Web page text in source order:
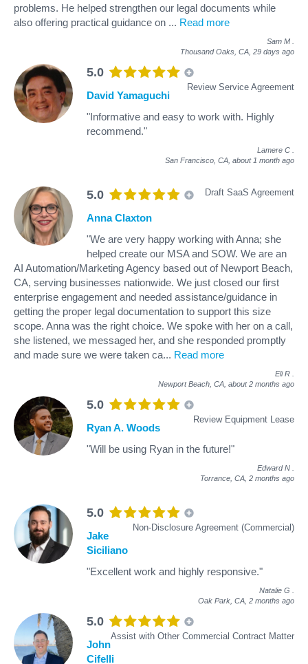
problems. He helped strengthen our legal documents while
also offering practical guidance on ... Read more
Sam M
Thousand Oaks, CA, 29 days ago
5.0
Review Service Agreement
David Yamaguchi
"Informative and easy to work with. Highly
recommend."
Lamere C
San Francisco, CA, about 1 month ago
5.0 Draft SaaS Agreement
Anna Claxton
"We are very happy working with Anna; she
helped create our MSA and SOW. We are an
AI Automation/Marketing Agency based out of Newport Beach,
CA, serving businesses nationwide. We just closed our first
enterprise engagement and needed assistance/guidance in
getting the proper legal documentation to support this size
scope. Anna was the right choice. We spoke with her on a call,
she listened, we messaged her, and she responded promptly
and made sure we were taken ca... Read more
Eli R
Newport Beach, CA, about 2 months ago
5.0
Review Equipment Lease
Ryan A. Woods
"Will be using Ryan in the future!"
Edward N
Torrance, CA, 2 months ago
5.0
Non-Disclosure Agreement (Commercial)
Jake
Siciliano
"Excellent work and highly responsive."
Natalie G
Oak Park, CA, 2 months ago
5.0
Assist with Other Commercial Contract Matter
John
Cifelli